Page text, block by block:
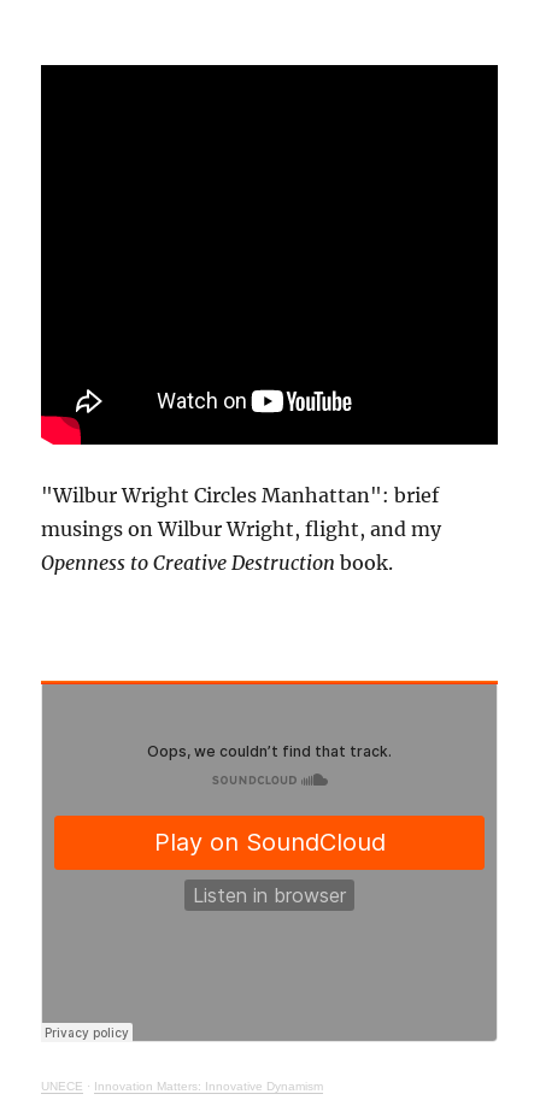
"Wilbur Wright Circles Manhattan": brief
musings on Wilbur Wright, flight, and my
Openness to Creative Destruction book.
UNECE · Innovation Matters: Innovative Dynamism